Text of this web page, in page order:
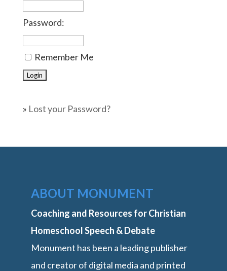
Password:
Remember Me
» Lost your Password?
ABOUT MONUMENT
Coaching and Resources for Christian
Homeschool Speech & Debate
Monument has been a leading publisher
and creator of digital media and printed